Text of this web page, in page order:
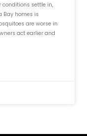
settle in,
Bay homes is
are worse in
act earlier and